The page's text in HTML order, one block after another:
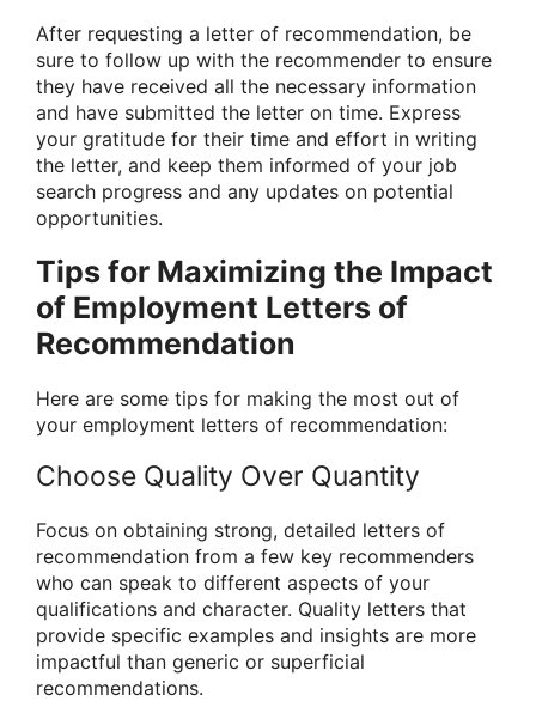
After requesting a letter of recommendation, be
sure to follow up with the recommender to ensure
they have received all the necessary information
and have submitted the letter on time. Express
your gratitude for their time and effort in writing
the letter, and keep them informed of your job
search progress and any updates on potential
opportunities.
Tips for Maximizing the Impact
of Employment Letters of
Recommendation
Here are some tips for making the most out of
your employment letters of recommendation:
Choose Quality Over Quantity
Focus on obtaining strong, detailed letters of
recommendation from a few key recommenders
who can speak to different aspects of your
qualifications and character. Quality letters that
provide specific examples and insights are more
impactful than generic or superficial
recommendations.